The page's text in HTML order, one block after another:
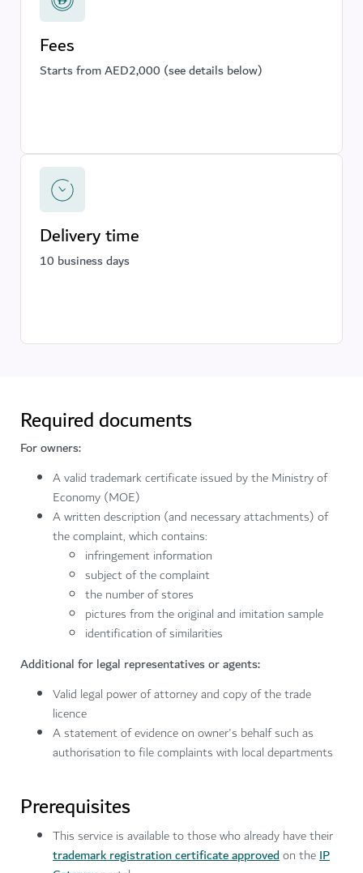
Fees
Starts from AED2,000 (see details below)
Delivery time
10 business days
Required documents
For owners:
A valid trademark certificate issued by the Ministry of
Economy (MOE)
A written description (and necessary attachments) of
the complaint, which contains:
infringement information
subject of the complaint
the number of stores
pictures from the original and imitation sample
identification of similarities
Additional for legal representatives or agents:
Valid legal power of attorney and copy of the trade
licence
A statement of evidence on owner's behalf such as
authorisation to file complaints with local departments
Prerequisites
This service is available to those who already have their
trademark registration certificate approvedon theIP